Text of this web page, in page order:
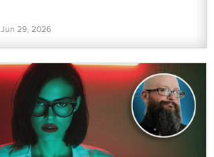
Jun 29, 2026